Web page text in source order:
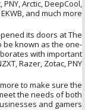
, PNY, Arctic,DeepCool,
and much more.
its doors at The
be known as the one-
with important
Razer, Zotac, PNY,
to make sure the
the needs of both
and gamers.